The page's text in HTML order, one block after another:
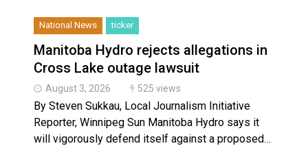
National News ticker
Manitoba Hydro rejects allegations in
Cross Lake outage lawsuit
August 3, 2026 525 views
By Steven Sukkau, Local Journalism Initiative
Reporter, Winnipeg Sun Manitoba Hydro says it
will vigorously defend itself against a proposed…